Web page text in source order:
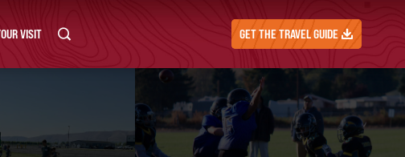
VISIT GET THE TRAVEL GUIDE